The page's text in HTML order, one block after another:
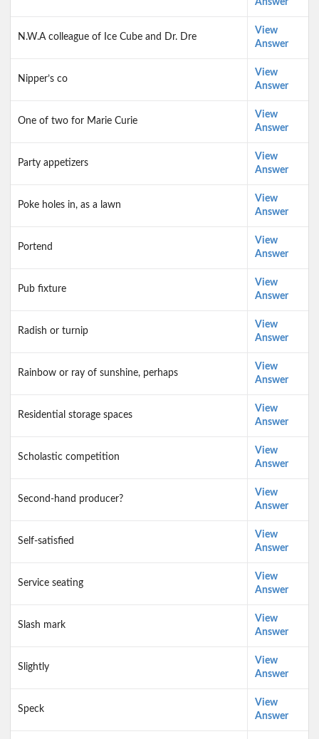
Answer
N.W.A colleague of Ice Cube and Dr. Dre
View
Answer
Nipper’s co
View
Answer
One of two for Marie Curie
View
Answer
Party appetizers
View
Answer
Poke holes in, as a lawn
View
Answer
Portend
View
Answer
Pub fixture
View
Answer
Radish or turnip
View
Answer
Rainbow or ray of sunshine, perhaps
View
Answer
Residential storage spaces
View
Answer
Scholastic competition
View
Answer
Second-hand producer?
View
Answer
Self-satisfied
View
Answer
Service seating
View
Answer
Slash mark
View
Answer
Slightly
View
Answer
Speck
View
Answer